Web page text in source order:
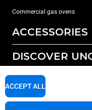
Commercial gas ovens
ACCESSORIES
All accessories
Reverse osmosis water
DISCOVER
Our offices around the world
SUPPORT
ACCEPT ALL